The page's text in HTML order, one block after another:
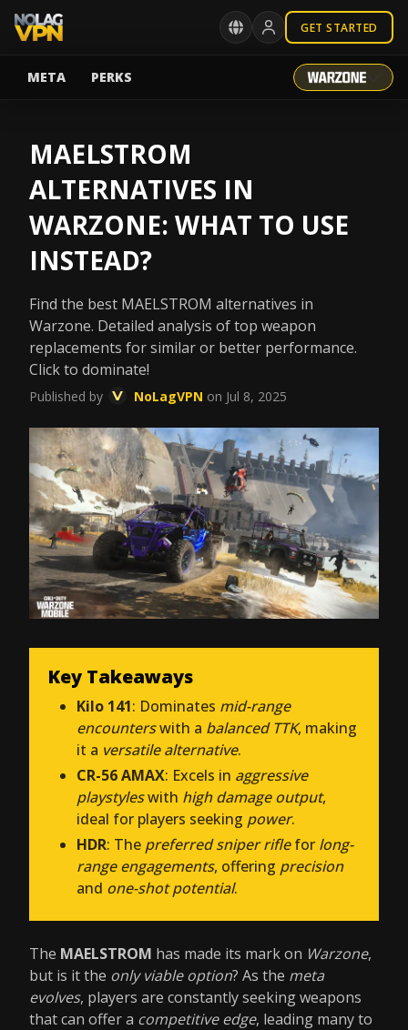
GET STARTED
META PERKS
MAELSTROM
ALTERNATIVES IN
WARZONE: WHAT TO USE
INSTEAD?
Find the best MAELSTROM alternatives in
Warzone. Detailed analysis of top weapon
replacements for similar or better performance.
Click to dominate!
Published by NoLagVPN on Jul 8, 2025
Key Takeaways
Kilo 141: Dominates mid-range
encounterswith a balanced TTK, making
it a versatile alternative.
CR-56 AMAX: Excels in aggressive
playstyleswith high damage output,
ideal for players seeking power.
HDR: The preferred sniper riflefor long-
range engagements, offering precision
and one-shot potential.
The MAELSTROM has made its mark on Warzone,
but is it the only viable option? As the meta
evolves, players are constantly seeking weapons
that can offer a competitive edge, leading many to